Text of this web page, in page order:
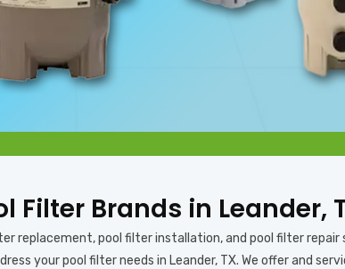
Filter Brands in Leander,
replacement, pool filter installation, and pool filter repair
your pool filter needs in Leander, TX. We offer and